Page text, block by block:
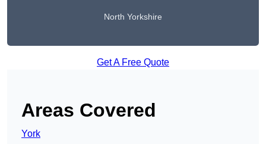
North Yorkshire
Get A Free Quote
Areas Covered
York